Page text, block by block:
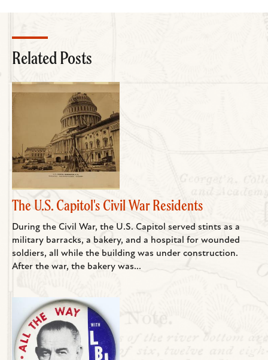
Related Posts
The U.S. Capitol's Civil War Residents
During the Civil War, the U.S. Capitol served stints as a
military barracks, a bakery, and a hospital for wounded
soldiers, all while the building was under construction.
After the war, the bakery was...